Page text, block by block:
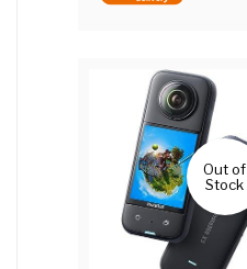
Out of
Stock